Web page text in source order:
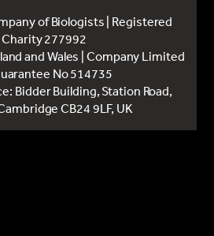
of Biologists | Registered
Charity 277992
and Wales | Company Limited
No 514735
Bidder Building, Station Road,
CB24 9LF, UK